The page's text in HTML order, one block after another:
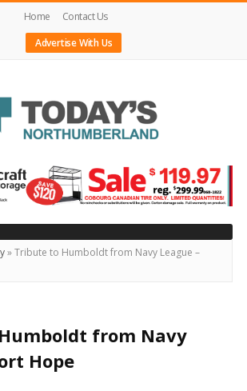
Home
Contact Us
Advertise With Us
»Tribute to Humboldt from Navy League –
from Navy
Hope